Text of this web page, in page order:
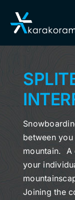
content
GEAR
TRUE CUSTOM
INSIDE
between
mountain. A
your
Joining the